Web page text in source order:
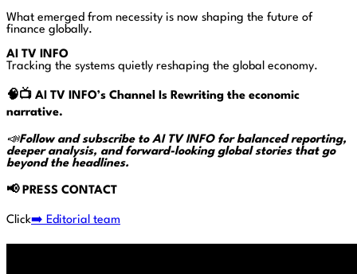
What emerged from necessity is now shaping the future of
finance globally.
AI TV INFO
Tracking the systems quietly reshaping the global economy.
🧠📺 AI TV INFO’s Channel Is Rewriting the economic
narrative.
📣Follow and subscribe to AI TV INFO for balanced reporting,
deeper analysis, and forward-looking global stories that go
beyond the headlines.
📢PRESS CONTACT
Click➡️ Editorial team